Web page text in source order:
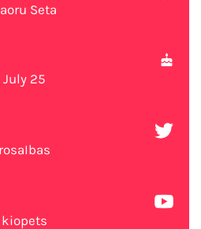
Seta
July 25
rosaIbas
kiopets